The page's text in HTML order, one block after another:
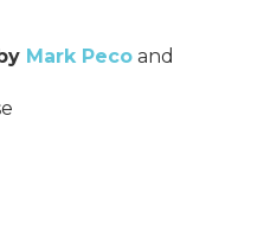
Mark Peco and